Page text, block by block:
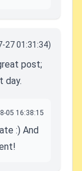
27 01:31:34)
post;
day.
05 16:38:15
:) And